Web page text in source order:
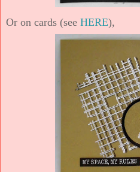
Or on cards (see HERE),